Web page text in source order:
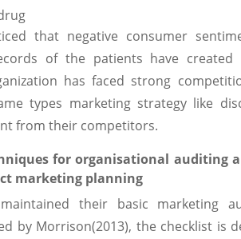
that negative consumer
of the patients have
has faced strong
types marketing strategy like
from their competitors.
for organisational auditing
marketing planning
their basic marketing
by Morrison(2013), the checklist is